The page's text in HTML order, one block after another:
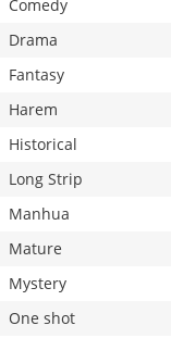
Comedy
Drama
Fantasy
Harem
Historical
Long Strip
Manhua
Mature
Mystery
One shot